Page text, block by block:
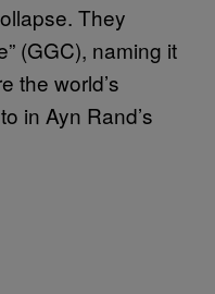
They
(GGC), naming it
the world’s
in Ayn Rand’s